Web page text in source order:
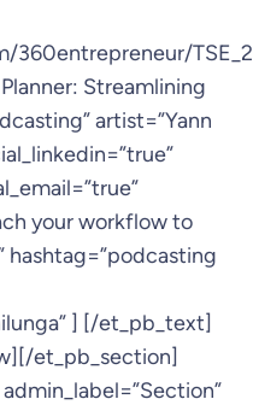
Streamlining
artist=”Yann
your workflow to
] [/et_pb_text]
et_pb_section]